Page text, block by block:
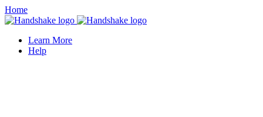
Home
Learn More
Help